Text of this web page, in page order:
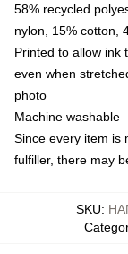
58% recycled
nylon, 15% cotton,
Printed to allow ink
even when
photo
Machine washable
Since every item is
fulfiller, there may
SKU: